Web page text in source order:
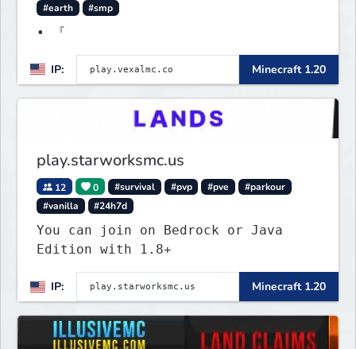
#earth
#smp
• 『
IP: Minecraft 1.20
play.starworksmc.us
12 0 #survival #pvp #pve
#parkour
#vanilla
#24h7d
You can join on Bedrock or Java
Edition with 1.8+
IP: Minecraft 1.20